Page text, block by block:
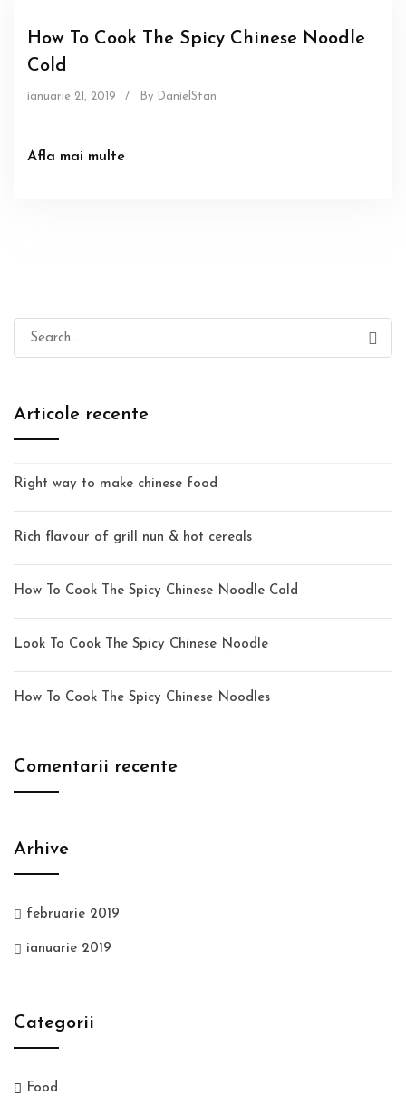
How To Cook The Spicy Chinese Noodle
Cold
ianuarie 21, 2019 / By DanielStan
Afla mai multe
Search
for:
Articole recente
Right way to make chinese food
Rich flavour of grill nun & hot cereals
How To Cook The Spicy Chinese Noodle Cold
Look To Cook The Spicy Chinese Noodle
How To Cook The Spicy Chinese Noodles
Comentarii recente
Arhive
februarie 2019
ianuarie 2019
Categorii
Food